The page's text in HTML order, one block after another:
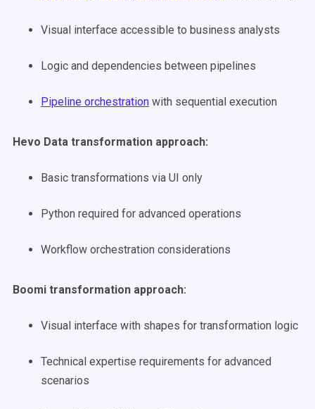
Visual interface accessible to business analysts
Logic and dependencies between pipelines
Pipeline orchestration with sequential execution
Hevo Data transformation approach:
Basic transformations via UI only
Python required for advanced operations
Workflow orchestration considerations
Boomi transformation approach:
Visual interface with shapes for transformation logic
Technical expertise requirements for advanced
scenarios